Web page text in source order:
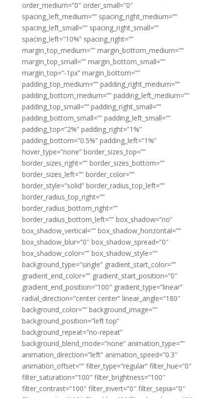
order_medium=”0″ order_small=”0″
spacing_left_medium=”” spacing_right_medium=””
spacing_left_small=”” spacing_right_small=””
spacing_left=”10%” spacing_right=””
margin_top_medium=”” margin_bottom_medium=””
margin_top_small=”” margin_bottom_small=””
margin_top=”-1px” margin_bottom=””
padding_top_medium=”” padding_right_medium=””
padding_bottom_medium=”” padding_left_medium=””
padding_top_small=”” padding_right_small=””
padding_bottom_small=”” padding_left_small=””
padding_top=”2%” padding_right=”1%”
padding_bottom=”0.5%” padding_left=”1%”
hover_type=”none” border_sizes_top=””
border_sizes_right=”” border_sizes_bottom=””
border_sizes_left=”” border_color=””
border_style=”solid” border_radius_top_left=””
border_radius_top_right=””
border_radius_bottom_right=””
border_radius_bottom_left=”” box_shadow=”no”
box_shadow_vertical=”” box_shadow_horizontal=””
box_shadow_blur=”0″ box_shadow_spread=”0″
box_shadow_color=”” box_shadow_style=””
background_type=”single” gradient_start_color=””
gradient_end_color=”” gradient_start_position=”0″
gradient_end_position=”100″ gradient_type=”linear”
radial_direction=”center center” linear_angle=”180″
background_color=”” background_image=””
background_position=”left top”
background_repeat=”no-repeat”
background_blend_mode=”none” animation_type=””
animation_direction=”left” animation_speed=”0.3″
animation_offset=”” filter_type=”regular” filter_hue=”0″
filter_saturation=”100″ filter_brightness=”100″
filter_contrast=”100″ filter_invert=”0″ filter_sepia=”0″